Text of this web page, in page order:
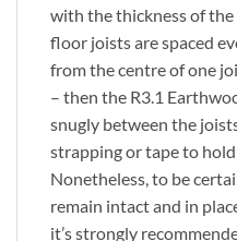
with the thickness of
floor joists are spaced
from the centre of one
– then the R3.1
snugly between the
strapping or tape to
Nonetheless, to be
remain intact and in
it’s strongly